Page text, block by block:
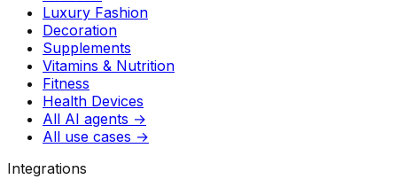
Luxury Fashion
Decoration
Supplements
Vitamins & Nutrition
Fitness
Health Devices
All AI agents →
All use cases →
Integrations